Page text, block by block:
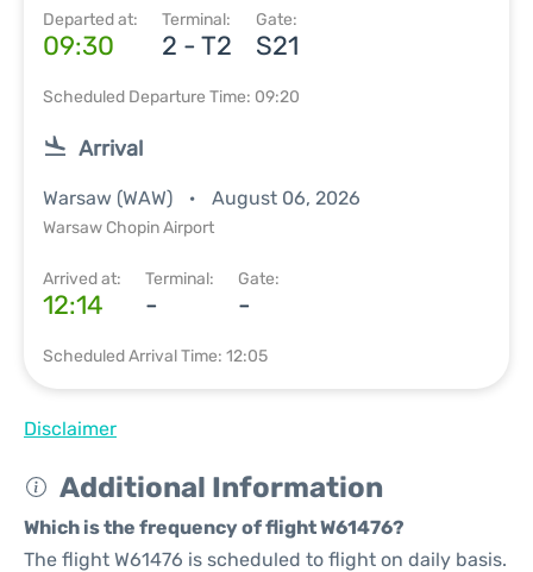
Departed at:
09:30
Terminal:
2 - T2
Gate:
S21
Scheduled Departure Time: 09:20
Arrival
Warsaw (WAW) August 06, 2026
Warsaw Chopin Airport
Arrived at:
12:14
Terminal:
-
Gate:
-
Scheduled Arrival Time: 12:05
Disclaimer
Additional Information
Which is the frequency of flight W61476?
The flight W61476 is scheduled to flight on daily basis.